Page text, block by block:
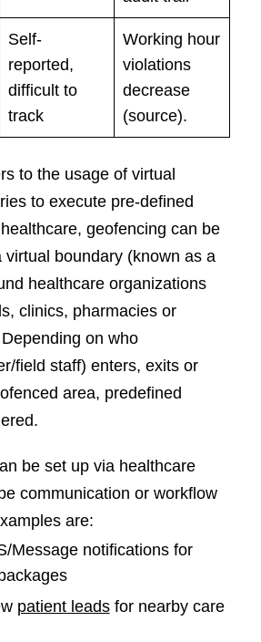
Self-
reported,
difficult to
track
Working hour
violations
decrease
(source).
to the usage of virtual
to execute pre-defined
geofencing can be
virtual boundary (known as a
healthcare organizations
clinics, pharmacies or
on who
field staff) enters, exits or
area, predefined
be set up via healthcare
communication or workflow
are:
Message notifications for
patient leadsfor nearby care